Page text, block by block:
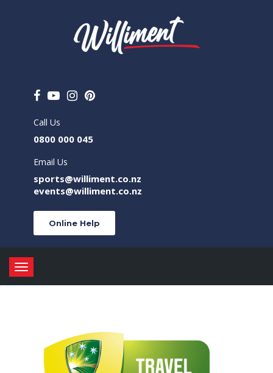
Call Us
0800 000 045
Email Us
sports@williment.co.nz
events@williment.co.nz
Online Help
Toggle
navigation